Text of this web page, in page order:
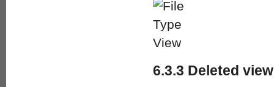
6.3.3 Deleted view